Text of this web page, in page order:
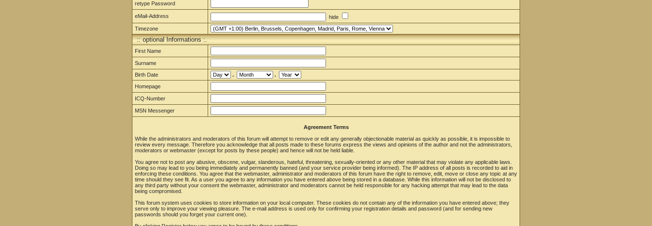
retype Password
eMail-Address
hide
Timezone
:: optional Informations :.
First Name
Surname
Birth Date
.
.
Homepage
ICQ-Number
MSN Messenger
Agreement Terms
While the administrators and moderators of this forum will attempt to remove or edit any generally objectionable material as quickly as possible, it is impossible to
review every message. Therefore you acknowledge that all posts made to these forums express the views and opinions of the author and not the administrators,
moderators or webmaster (except for posts by these people) and hence will not be held liable.
You agree not to post any abusive, obscene, vulgar, slanderous, hateful, threatening, sexually-oriented or any other material that may violate any applicable laws.
Doing so may lead to you being immediately and permanently banned (and your service provider being informed). The IP address of all posts is recorded to aid in
enforcing these conditions. You agree that the webmaster, administrator and moderators of this forum have the right to remove, edit, move or close any topic at any
time should they see fit. As a user you agree to any information you have entered above being stored in a database. While this information will not be disclosed to
any third party without your consent the webmaster, administrator and moderators cannot be held responsible for any hacking attempt that may lead to the data
being compromised.
This forum system uses cookies to store information on your local computer. These cookies do not contain any of the information you have entered above; they
serve only to improve your viewing pleasure. The e-mail address is used only for confirming your registration details and password (and for sending new
passwords should you forget your current one).